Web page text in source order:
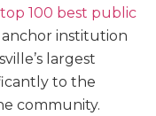
top 100 best public
institution
largest
to the
community.